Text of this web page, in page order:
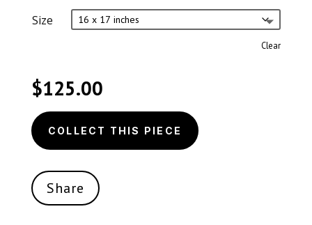
Size
Clear
$125.00
COLLECT THIS PIECE
Share